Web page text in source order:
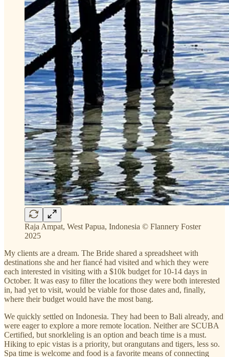
Raja Ampat, West Papua, Indonesia © Flannery Foster
2025
My clients are a dream. The Bride shared a spreadsheet with
destinations she and her fiancé had visited and which they were
each interested in visiting with a $10k budget for 10-14 days in
October. It was easy to filter the locations they were both interested
in, had yet to visit, would be viable for those dates and, finally,
where their budget would have the most bang.
We quickly settled on Indonesia. They had been to Bali already, and
were eager to explore a more remote location. Neither are SCUBA
Certified, but snorkleling is an option and beach time is a must.
Hiking to epic vistas is a priority, but orangutans and tigers, less so.
Spa time is welcome and food is a favorite means of connecting